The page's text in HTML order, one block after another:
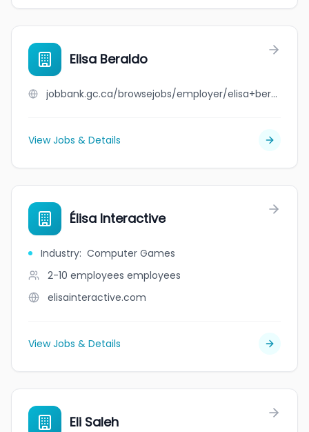
Elisa Beraldo
jobbank.gc.ca/browsejobs/employer/elisa+beraldo/ca
View Jobs & Details
Élisa Interactive
Industry: Computer Games
2-10 employees employees
elisainteractive.com
View Jobs & Details
Eli Saleh